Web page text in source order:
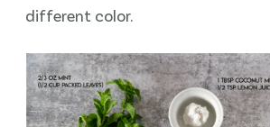
different color.